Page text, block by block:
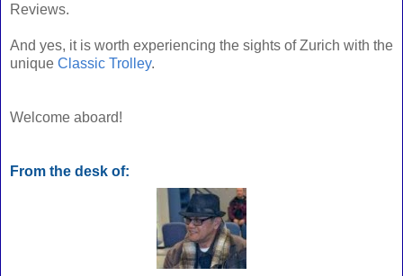
Reviews.
And yes, it is worth experiencing the sights of Zurich with the
unique Classic Trolley.
Welcome aboard!
From the desk of: